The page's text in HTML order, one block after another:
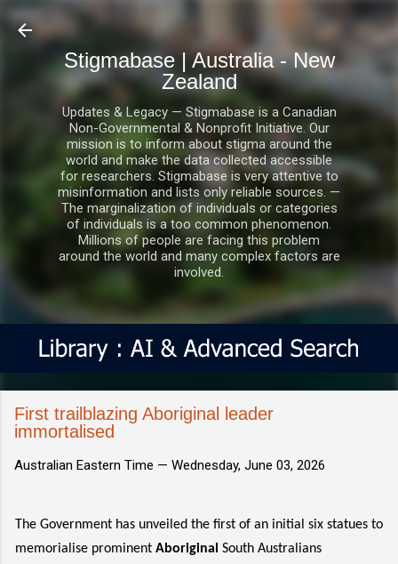
Stigmabase | Australia - New
Zealand
Updates & Legacy — Stigmabase is a Canadian
Non-Governmental & Nonprofit Initiative. Our
mission is to inform about stigma around the
world and make the data collected accessible
for researchers. Stigmabase is very attentive to
misinformation and lists only reliable sources. —
The marginalization of individuals or categories
of individuals is a too common phenomenon.
Millions of people are facing this problem
around the world and many complex factors are
involved.
First trailblazing Aboriginal leader
immortalised
Australian Eastern Time — Wednesday, June 03, 2026
The Government has unveiled the first of an initial six statues to
memorialise prominent Aboriginal South Australians